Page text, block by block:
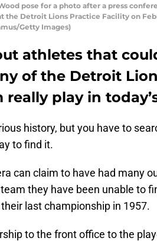
pose for a photo after a press
the Detroit Lions Practice Facility on
Getty Images)
athletes that
of the Detroit
play in
history, but you have to
to find it.
can claim to have had many
they have been unable to
last championship in 1957.
to the front office to the